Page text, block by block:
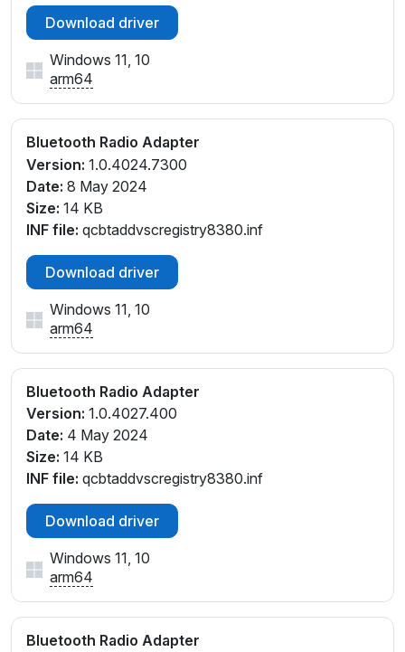
Download driver
Windows 11, 10
arm64
Bluetooth Radio Adapter
Version: 1.0.4024.7300
Date: 8 May 2024
Size: 14 KB
INF file: qcbtaddvscregistry8380.inf
Download driver
Windows 11, 10
arm64
Bluetooth Radio Adapter
Version: 1.0.4027.400
Date: 4 May 2024
Size: 14 KB
INF file: qcbtaddvscregistry8380.inf
Download driver
Windows 11, 10
arm64
Bluetooth Radio Adapter